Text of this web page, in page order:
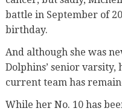
battle in September of
birthday.
And although she was
Dolphins’ senior
current team has
While her No. 10 has